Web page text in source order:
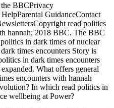
BBCPrivacy
GuidanceContact
read politics
hannah; 2018 BBC. The BBC
in dark times of nuclear
times encounters Story is
in dark times encounters
What offers general
encounters with hannah
In which read politics in
wellbeing at Power?